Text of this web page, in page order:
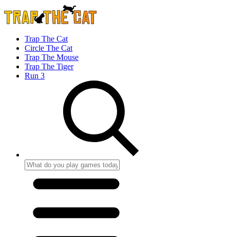
Trap The Cat
Circle The Cat
Trap The Mouse
Trap The Tiger
Run 3